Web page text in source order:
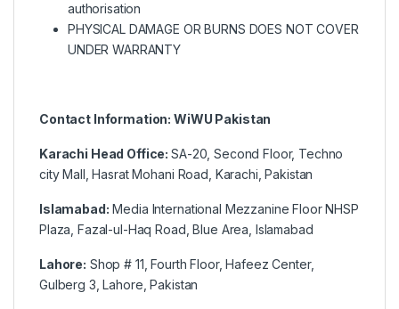
authorisation
PHYSICAL DAMAGE OR BURNS DOES NOT COVER
UNDER WARRANTY
Contact Information: WiWU Pakistan
Karachi Head Office:SA-20, Second Floor, Techno
city Mall, Hasrat Mohani Road, Karachi, Pakistan
Islamabad: Media International Mezzanine Floor NHSP
Plaza, Fazal-ul-Haq Road, Blue Area, Islamabad
Lahore: Shop # 11, Fourth Floor, Hafeez Center,
Gulberg 3, Lahore, Pakistan